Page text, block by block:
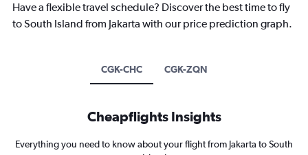
Have a flexible travel schedule? Discover the best time to fly
to South Island from Jakarta with our price prediction graph.
CGK-CHC CGK-ZQN
Cheapflights Insights
Everything you need to know about your flight from Jakarta to South